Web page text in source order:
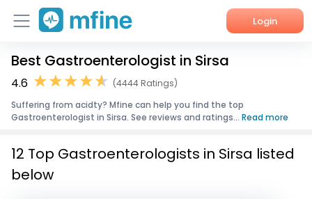
Login
Home
Corporate Enquiries
Best Gastroenterologist in Sirsa
4.6
(4444 Ratings)
Suffering from acidty? Mfine can help you find the top
Gastroenterologist in Sirsa. See reviews and ratings... Read more
12 Top Gastroenterologists in Sirsa listed
below